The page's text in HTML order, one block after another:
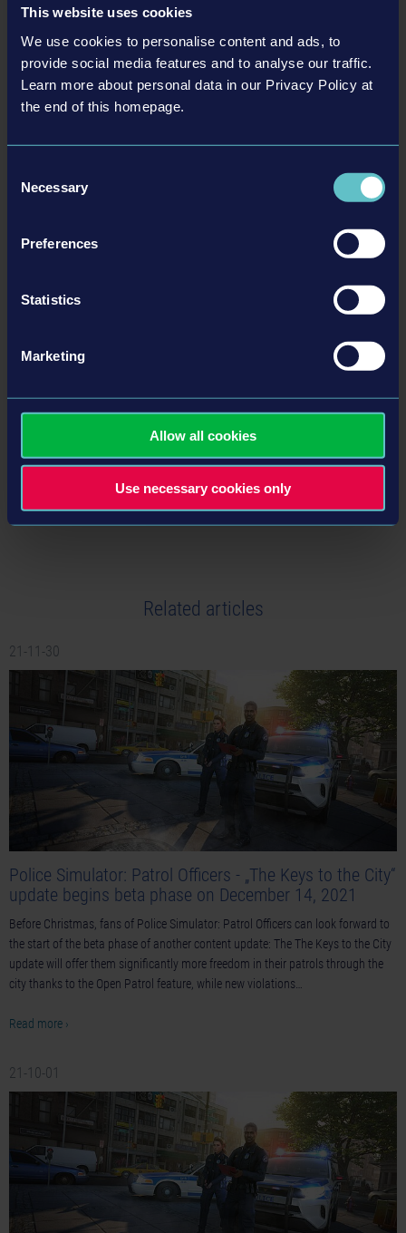
This website uses cookies
We use cookies to personalise content and ads, to
provide social media features and to analyse our traffic.
Learn more about personal data in our Privacy Policy at
the end of this homepage.
Selection
Necessary
Preferences
Statistics
Marketing
Allow all cookies
Use necessary cookies only
More information here:
BACK TO NEWS
share
Related articles
21-11-30
Police Simulator: Patrol Officers - „The Keys to the City“
update begins beta phase on December 14, 2021
Before Christmas, fans of Police Simulator: Patrol Officers can look forward to
the start of the beta phase of another content update: The The Keys to the City
update will offer them significantly more freedom in their patrols through the
city thanks to the Open Patrol feature, while new violations…
Read more ›
21-10-01